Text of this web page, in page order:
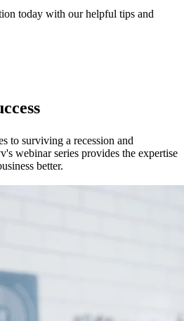
today with our helpful tips and
to surviving a recession and
webinar series provides the expertise
better.